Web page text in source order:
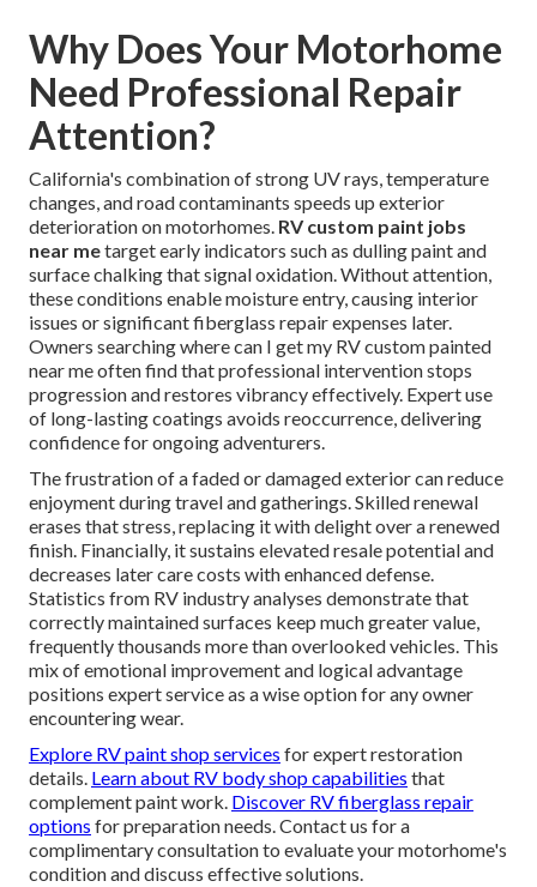
Why Does Your Motorhome
Need Professional Repair
Attention?
California's combination of strong UV rays, temperature
changes, and road contaminants speeds up exterior
deterioration on motorhomes. RV custom paint jobs
near metarget early indicators such as dulling paint and
surface chalking that signal oxidation. Without attention,
these conditions enable moisture entry, causing interior
issues or significant fiberglass repair expenses later.
Owners searching where can I get my RV custom painted
near me often find that professional intervention stops
progression and restores vibrancy effectively. Expert use
of long-lasting coatings avoids reoccurrence, delivering
confidence for ongoing adventurers.
The frustration of a faded or damaged exterior can reduce
enjoyment during travel and gatherings. Skilled renewal
erases that stress, replacing it with delight over a renewed
finish. Financially, it sustains elevated resale potential and
decreases later care costs with enhanced defense.
Statistics from RV industry analyses demonstrate that
correctly maintained surfaces keep much greater value,
frequently thousands more than overlooked vehicles. This
mix of emotional improvement and logical advantage
positions expert service as a wise option for any owner
encountering wear.
Explore RV paint shop services for expert restoration
details. Learn about RV body shop capabilities that
complement paint work. Discover RV fiberglass repair
options for preparation needs. Contact us for a
complimentary consultation to evaluate your motorhome's
condition and discuss effective solutions.